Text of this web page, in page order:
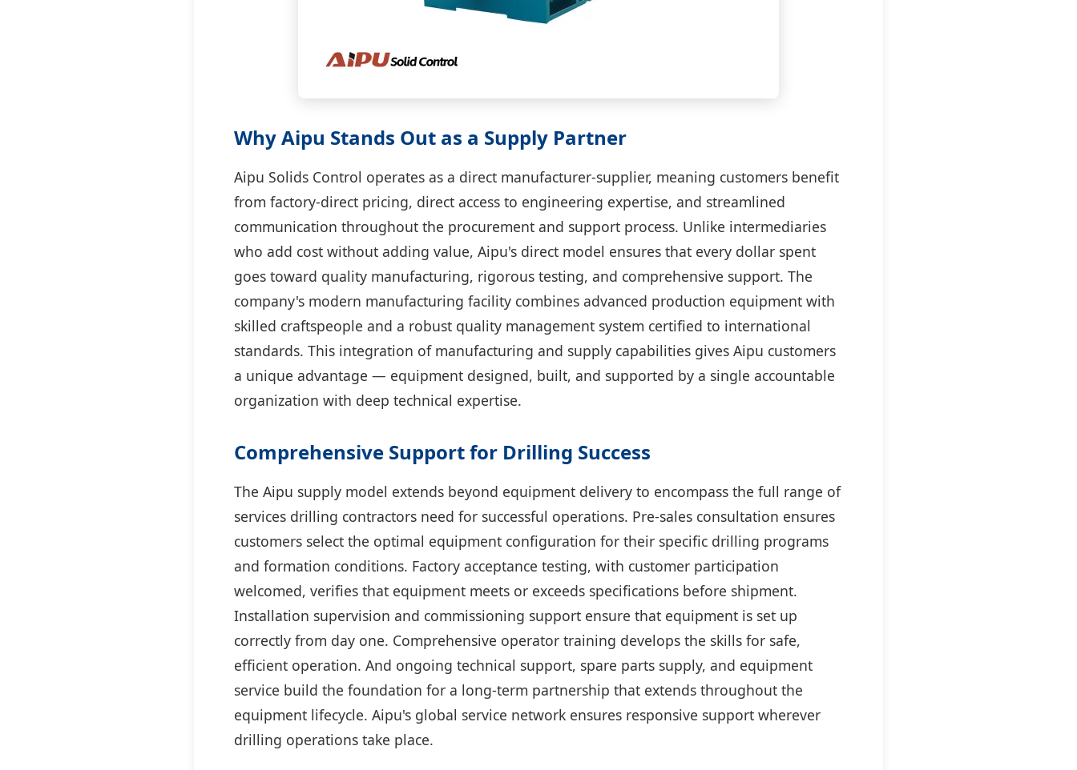
Why Aipu Stands Out as a Supply Partner
Aipu Solids Control operates as a direct manufacturer-supplier, meaning customers benefit
from factory-direct pricing, direct access to engineering expertise, and streamlined
communication throughout the procurement and support process. Unlike intermediaries
who add cost without adding value, Aipu's direct model ensures that every dollar spent
goes toward quality manufacturing, rigorous testing, and comprehensive support. The
company's modern manufacturing facility combines advanced production equipment with
skilled craftspeople and a robust quality management system certified to international
standards. This integration of manufacturing and supply capabilities gives Aipu customers
a unique advantage — equipment designed, built, and supported by a single accountable
organization with deep technical expertise.
Comprehensive Support for Drilling Success
The Aipu supply model extends beyond equipment delivery to encompass the full range of
services drilling contractors need for successful operations. Pre-sales consultation ensures
customers select the optimal equipment configuration for their specific drilling programs
and formation conditions. Factory acceptance testing, with customer participation
welcomed, verifies that equipment meets or exceeds specifications before shipment.
Installation supervision and commissioning support ensure that equipment is set up
correctly from day one. Comprehensive operator training develops the skills for safe,
efficient operation. And ongoing technical support, spare parts supply, and equipment
service build the foundation for a long-term partnership that extends throughout the
equipment lifecycle. Aipu's global service network ensures responsive support wherever
drilling operations take place.